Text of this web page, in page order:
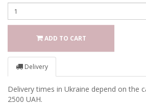
ADD TO CART
Delivery
Delivery times in Ukraine depend on the
2500 UAH.